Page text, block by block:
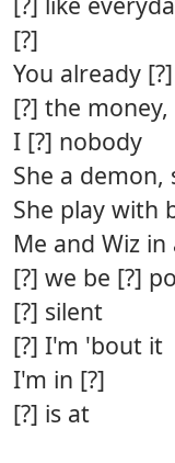
[?]
You already [?]
[?] the
I [?] nobody
She a
She play with
Me and Wiz
[?] we be [?]
[?] silent
[?] I'm 'bout it
I'm in [?]
[?] is at